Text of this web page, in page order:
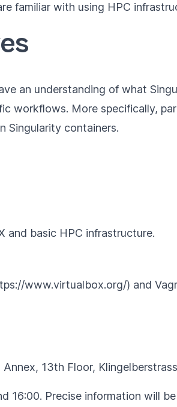
familiar with using HPC
an understanding of what
workflows. More specifically,
Singularity containers.
and basic HPC infrastructure.
www.virtualbox.org/) and
13th Floor,
16:00. Precise information will